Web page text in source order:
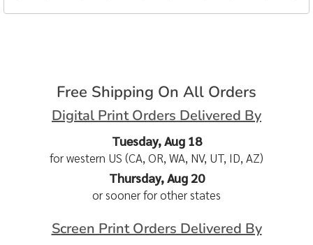
Free Shipping On All Orders
Digital Print Orders Delivered By
Tuesday, Aug 18
for western US (CA, OR, WA, NV, UT, ID, AZ)
Thursday, Aug 20
or sooner for other states
Screen Print Orders Delivered By